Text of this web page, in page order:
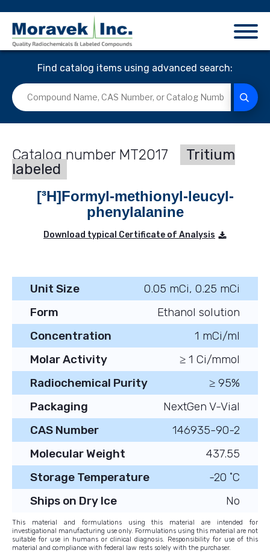
Find catalog items using advanced search:
MT2017
Tritium
labeled
[³H]Formyl-methionyl-leucyl-
phenylalanine
Download typical Certificate of Analysis
Unit Size
0.05 mCi, 0.25 mCi
Form
Ethanol solution
Concentration
1 mCi/ml
Molar Activity
≥ 1 Ci/mmol
Radiochemical Purity
≥ 95%
Packaging
NextGen V-Vial
CAS Number
146935-90-2
Molecular Weight
437.55
Storage Temperature
-20 ˚C
Ships on Dry Ice
No
This material and formulations using this material are intended for
investigational manufacturing use only. Formulations using this material are not
suitable for use in humans or clinical diagnosis. Responsibility for use of this
material and compliance with federal law rests solely with the purchaser.